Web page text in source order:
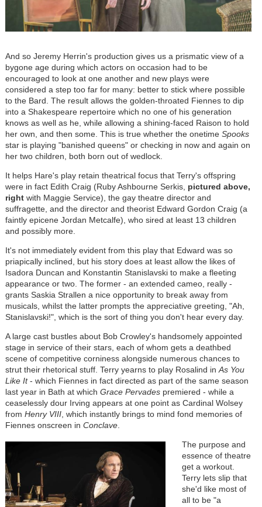
And so Jeremy Herrin's production gives us a prismatic view of a
bygone age during which actors on occasion had to be
encouraged to look at one another and new plays were
considered a step too far for many: better to stick where possible
to the Bard. The result allows the golden-throated Fiennes to dip
into a Shakespeare repertoire which no one of his generation
knows as well as he, while allowing a shining-faced Raison to hold
her own, and then some. This is true whether the onetime Spooks
star is playing "banished queens" or checking in now and again on
her two children, both born out of wedlock.
It helps Hare's play retain theatrical focus that Terry's offspring
were in fact Edith Craig (Ruby Ashbourne Serkis, pictured above,
right with Maggie Service), the gay theatre director and
suffragette, and the director and theorist Edward Gordon Craig (a
faintly epicene Jordan Metcalfe), who sired at least 13 children
and possibly more.
It's not immediately evident from this play that Edward was so
priapically inclined, but his story does at least allow the likes of
Isadora Duncan and Konstantin Stanislavski to make a fleeting
appearance or two. The former - an extended cameo, really -
grants Saskia Strallen a nice opportunity to break away from
musicals, whilst the latter prompts the appreciative greeting, "Ah,
Stanislavski!", which is the sort of thing you don't hear every day.
A large cast bustles about Bob Crowley's handsomely appointed
stage in service of their stars, each of whom gets a deathbed
scene of competitive corniness alongside numerous chances to
strut their rhetorical stuff. Terry yearns to play Rosalind in As You
Like It- which Fiennes in fact directed as part of the same season
last year in Bath at which Grace Pervadespremiered - while a
ceaselessly dour Irving appears at one point as Cardinal Wolsey
from Henry VIII, which instantly brings to mind fond memories of
Fiennes onscreen in Conclave.
Image
The purpose and
essence of theatre
get a workout.
Terry lets slip that
she'd like most of
all to be "a